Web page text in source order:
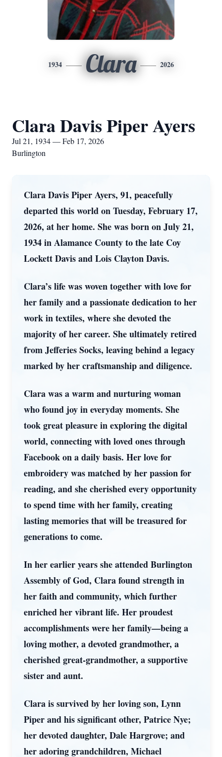
1934 Clara 2026
Clara Davis Piper Ayers
Jul 21, 1934 — Feb 17, 2026
Burlington
Clara Davis Piper Ayers, 91, peacefully
departed this world on Tuesday, February 17,
2026, at her home. She was born on July 21,
1934 in Alamance County to the late Coy
Lockett Davis and Lois Clayton Davis.
Clara’s life was woven together with love for
her family and a passionate dedication to her
work in textiles, where she devoted the
majority of her career. She ultimately retired
from Jefferies Socks, leaving behind a legacy
marked by her craftsmanship and diligence.
Clara was a warm and nurturing woman
who found joy in everyday moments. She
took great pleasure in exploring the digital
world, connecting with loved ones through
Facebook on a daily basis. Her love for
embroidery was matched by her passion for
reading, and she cherished every opportunity
to spend time with her family, creating
lasting memories that will be treasured for
generations to come.
In her earlier years she attended Burlington
Assembly of God, Clara found strength in
her faith and community, which further
enriched her vibrant life. Her proudest
accomplishments were her family—being a
loving mother, a devoted grandmother, a
cherished great-grandmother, a supportive
sister and aunt.
Clara is survived by her loving son, Lynn
Piper and his significant other, Patrice Nye;
her devoted daughter, Dale Hargrove; and
her adoring grandchildren, Michael